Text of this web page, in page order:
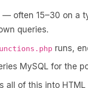
— often 15–30 on a
queries.
runs,
MySQL for the
all of this into